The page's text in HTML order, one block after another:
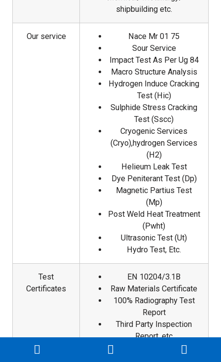
shipbuilding etc.
Our service
Nace Mr 01 75
Sour Service
Impact Test As Per Ug 84
Macro Structure Analysis
Hydrogen Induce Cracking
Test (Hic)
Sulphide Stress Cracking
Test (Sscc)
Cryogenic Services
(Cryo),hydrogen Services
(H2)
Helieum Leak Test
Dye Peniterant Test (Dp)
Magnetic Partius Test
(Mp)
Post Weld Heat Treatment
(Pwht)
Ultrasonic Test (Ut)
Hydro Test, Etc.
Test
Certificates
EN 10204/3.1B
Raw Materials Certificate
100% Radiography Test
Report
Third Party Inspection
Report, etc